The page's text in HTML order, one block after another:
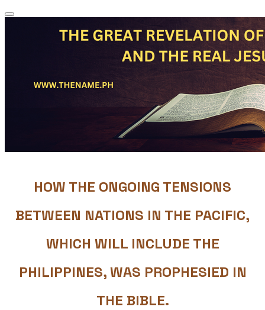
HOW THE ONGOING TENSIONS
BETWEEN NATIONS IN THE PACIFIC,
WHICH WILL INCLUDE THE
PHILIPPINES, WAS PROPHESIED IN
THE BIBLE.